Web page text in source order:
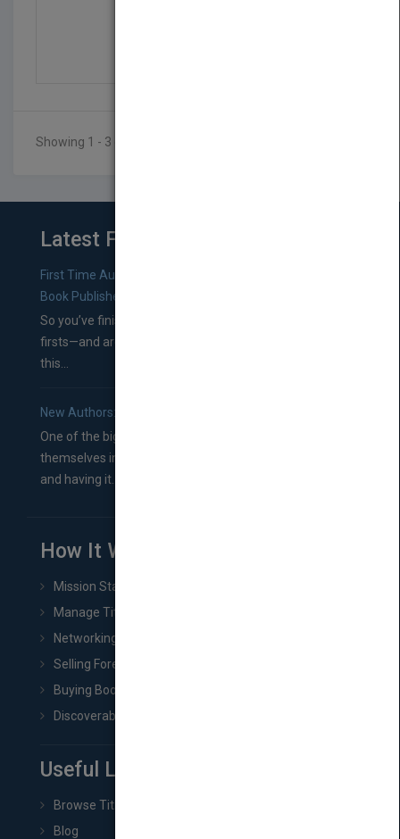
Showing 1 - 3 of 3 results
Latest From Blog
First Time Authors: How to Research Literary Agents and
Book Publishers
So you’ve finished a manuscript—most likely one of your
firsts—and are wondering where you should go from
this...
New Authors: How to Find a Literary Agent for Your Book
One of the biggest ruts aspiring authors often find
themselves in comes right between finishing their book
and having it...
How It Works
Mission Statement
Manage Title & Rights Data
Networking
Selling Foreign Book Rights
Buying Book Rights
Discoverability & Marketing Tools
Useful Links
Browse Titles
Blog